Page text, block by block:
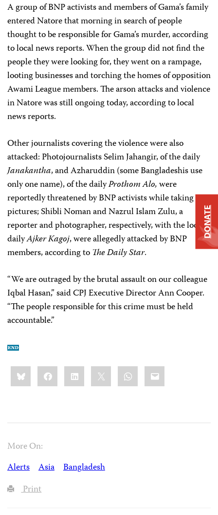
A group of BNP activists and members of Gama’s family
entered Natore that morning in search of people
thought to be responsible for Gama’s murder, according
to local news reports. When the group did not find the
people they were looking for, they went on a rampage,
looting businesses and torching the homes of opposition
Awami League members. The arson attacks and violence
in Natore was still ongoing today, according to local
news reports.
Other journalists covering the violence were also
attacked: Photojournalists Selim Jahangir, of the daily
Janakantha, and Azharuddin (some Bangladeshis use
only one name), of the dailyProthom Alo,were
reportedly threatened by BNP activists while taking
pictures; Shibli Noman and Nazrul Islam Zulu, a
reporter and photographer, respectively, with the local
dailyAjker Kagoj, were allegedly attacked by BNP
members, according to The Daily Star.
“We are outraged by the brutal assault on our colleague
Iqbal Hasan,” said CPJ Executive Director Ann Cooper.
“The people responsible for this crime must be held
accountable.”
Share
this:BlueskyFacebookLinkedIn WhatsApp
Email
More On:
Alerts
Asia
Bangladesh
Print
DONATE